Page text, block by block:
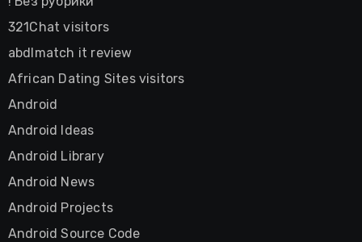
321Chat visitors
abdlmatch it review
African Dating Sites visitors
Android
Android Ideas
Android Library
Android News
Android Projects
Android Source Code